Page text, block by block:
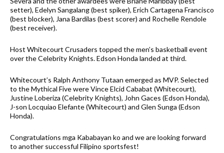
setter), Edelyn Sangalang (best spiker), Erich Cartagena Francisco
(best blocker), Jana Bardilas (best scorer) and Rochelle Rendole
(best receiver).
Host Whitecourt Crusaders topped the men’s basketball event
over the Celebrity Knights. Edson Honda landed at third.
Whitecourt’s Ralph Anthony Tutaan emerged as MVP. Selected
to the Mythical Five were Vince Elcid Cababat (Whitecourt),
Justine Loberiza (Celebrity Knights), John Gaces (Edson Honda),
J-son Locquiao Elefante (Whitecourt) and Glen Sunga (Edson
Honda).
Congratulations mga Kababayan ko and we are looking forward
to another successful Filipino sportsfest!